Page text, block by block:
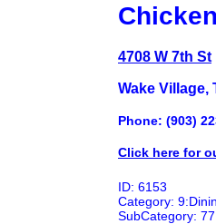
4708 W 7th St
Wake Village,
Phone: (903)
Click here for
ID: 6153
Category:
SubCategory: